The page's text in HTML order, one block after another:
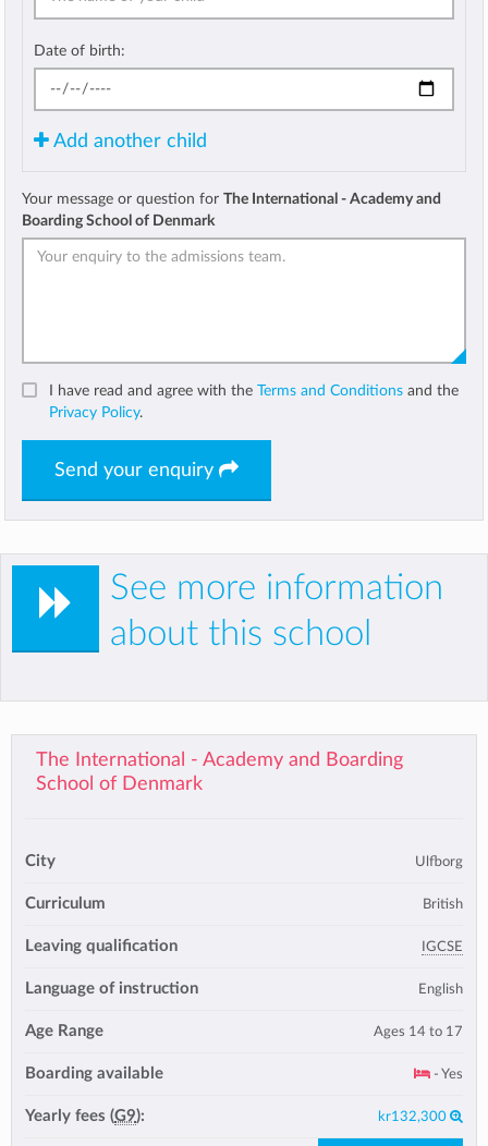
Date of birth:
Add another child
Your message or question for The International - Academy and
Boarding School of Denmark
I have read and agree with the Terms and Conditions and the
Privacy Policy.
Send your enquiry
See more information
about this school
The International - Academy and Boarding
School of Denmark
City Ulfborg
Curriculum British
Leaving qualification IGCSE
Language of instruction English
Age Range Ages 14 to 17
Boarding available - Yes
Yearly fees (G9): kr132,300